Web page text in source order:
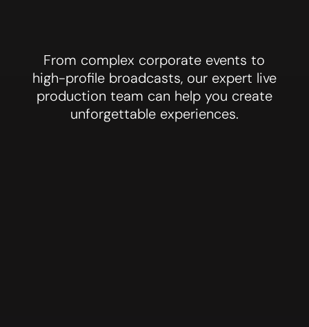
Events
From complex corporate events to
high-profile broadcasts, our expert live
production team can help you create
unforgettable experiences.